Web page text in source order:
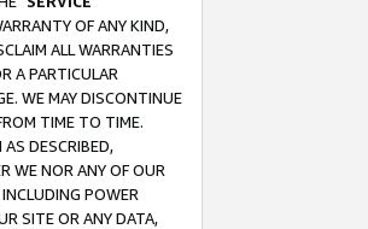
OF ANY KIND,
ALL WARRANTIES
A PARTICULAR
WE MAY DISCONTINUE
TIME TO TIME.
DESCRIBED,
WE NOR ANY OF OUR
POWER
SITE OR ANY DATA,